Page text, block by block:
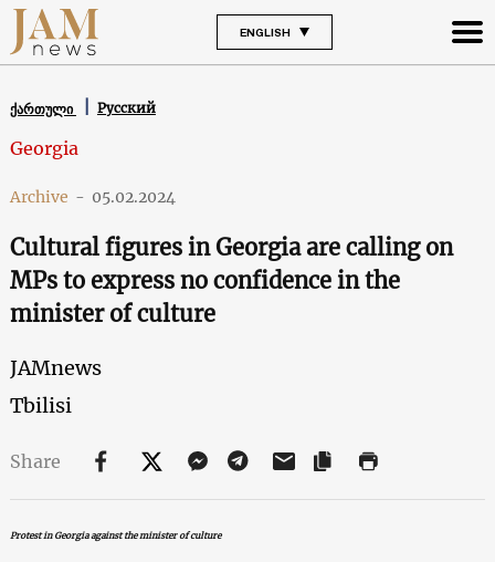
ENGLISH
ქართული Русский
Georgia
Archive - 05.02.2024
Cultural figures in Georgia are calling on
MPs to express no confidence in the
minister of culture
JAMnews
Tbilisi
Share
Protest in Georgia against the minister of culture